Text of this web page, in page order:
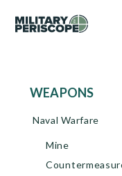
WEAPONS
Naval Warfare
Mine